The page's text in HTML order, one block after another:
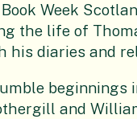
Week
the life of
his diaries and
beginnings
and